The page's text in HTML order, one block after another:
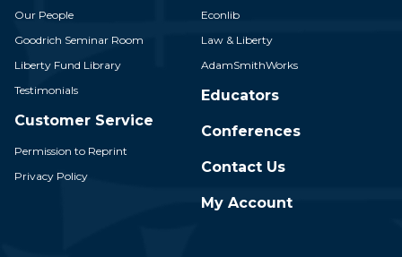
Our People
Goodrich Seminar Room
Liberty Fund Library
Testimonials
Customer Service
Permission to Reprint
Privacy Policy
Econlib
Law & Liberty
AdamSmithWorks
Educators
Conferences
Contact Us
My Account